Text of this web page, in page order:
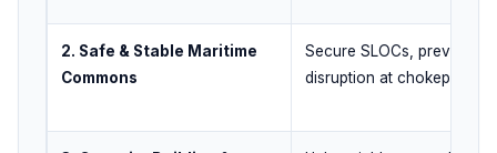
2. Safe & Stable Maritime
Commons
Secure SLOCs, prevent
disruption at chokepoints